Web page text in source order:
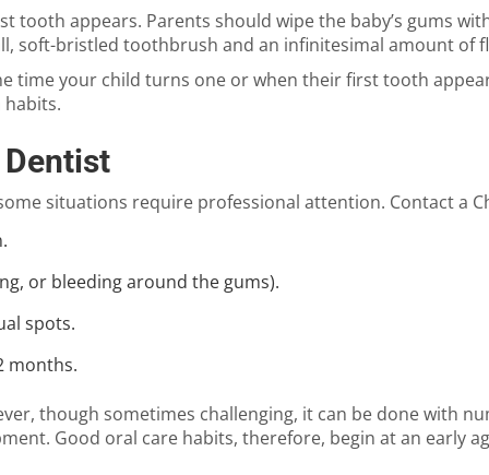
tooth appears. Parents should wipe the baby’s gums
soft-bristled toothbrush and an infinitesimal amount of
time your child turns one or when their first tooth
habits.
Dentist
situations require professional attention. Contact a
or bleeding around the gums).
spots.
months.
though sometimes challenging, it can be done with
Good oral care habits, therefore, begin at an early